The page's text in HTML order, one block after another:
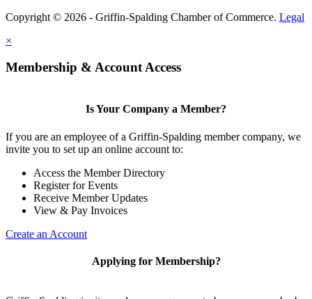
Copyright © 2026 - Griffin-Spalding Chamber of Commerce. Legal
×
Membership & Account Access
Is Your Company a Member?
If you are an employee of a Griffin-Spalding member company, we
invite you to set up an online account to:
Access the Member Directory
Register for Events
Receive Member Updates
View & Pay Invoices
Create an Account
Applying for Membership?